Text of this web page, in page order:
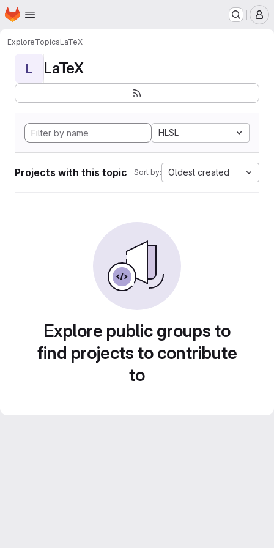
Skip to main content
Homepage
ExploreTopicsLaTeX
L LaTeX
HLSL
Projects with this topic Sort by: Oldest created
Explore public groups to
find projects to contribute
to